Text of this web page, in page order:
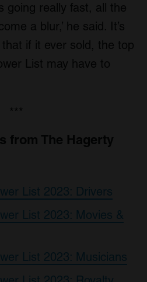
going really fast, all the
a blur,’ he said. It’s
that if it ever sold, the top
List may have to
***
from The Hagerty
List 2023: Drivers
List 2023: Movies &
List 2023: Musicians